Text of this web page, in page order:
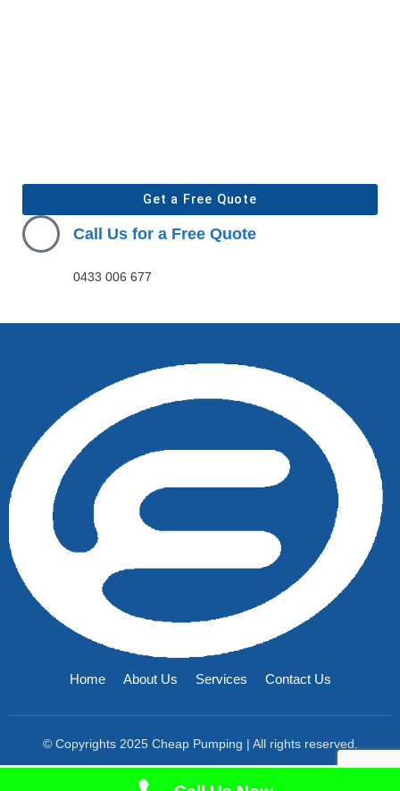
Get a Free Quote
Call Us for a Free Quote
0433 006 677
Home About Us Services Contact Us
© Copyrights 2025 Cheap Pumping | All rights reserved.